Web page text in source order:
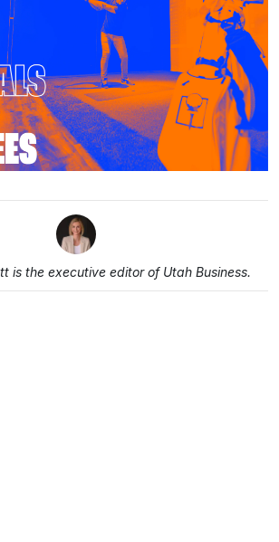
is the executive editor of Utah Business.